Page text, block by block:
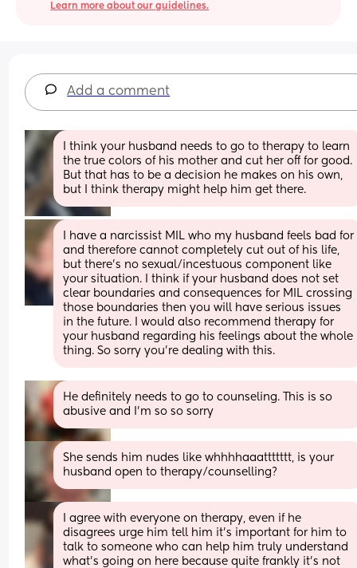
Learn more about our guidelines.
Add a comment
I think your husband needs to go to therapy to learn
the true colors of his mother and cut her off for good.
But that has to be a decision he makes on his own,
but I think therapy might help him get there.
I have a narcissist MIL who my husband feels bad for
and therefore cannot completely cut out of his life,
but there’s no sexual/incestuous component like
your situation. I think if your husband does not set
clear boundaries and consequences for MIL crossing
those boundaries then you will have serious issues
in the future. I would also recommend therapy for
your husband regarding his feelings about the whole
thing. So sorry you’re dealing with this.
He definitely needs to go to counseling. This is so
abusive and I’m so so sorry
She sends him nudes like whhhhaaattttttt, is your
husband open to therapy/counselling?
I agree with everyone on therapy, even if he
disagrees urge him tell him it’s important for him to
talk to someone who can help him truly understand
what’s going on here because quite frankly it’s not